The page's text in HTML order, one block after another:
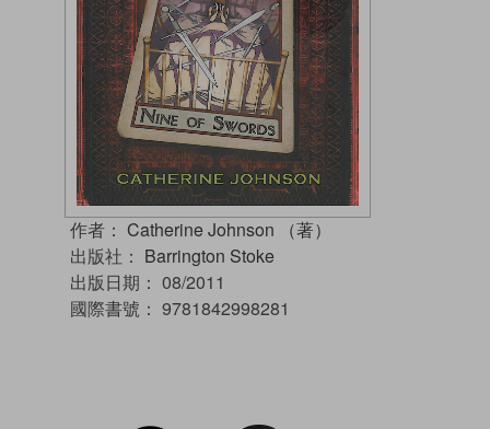
作者： Catherine Johnson （著）
出版社： Barrington Stoke
出版日期： 08/2011
國際書號： 9781842998281